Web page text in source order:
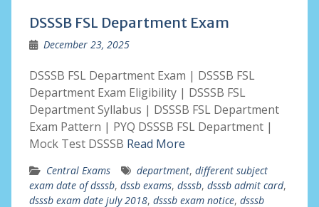
DSSSB FSL Department Exam
December 23, 2025
DSSSB FSL Department Exam | DSSSB FSL
Department Exam Eligibility | DSSSB FSL
Department Syllabus | DSSSB FSL Department
Exam Pattern | PYQ DSSSB FSL Department |
Mock Test DSSSB Read More
Central Exams department, different subject
exam date of dsssb, dssb exams, dsssb, dsssb admit card,
dsssb exam date july 2018, dsssb exam notice, dsssb